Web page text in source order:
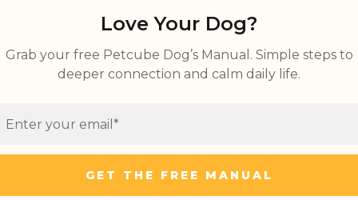
Dogs
Smart
Retrievers
Good Family Dogs
Love Your Dog?
Grab your free Petcube Dog’s Manual. Simple steps to
deeper connection and calm daily life.
GET THE FREE MANUAL